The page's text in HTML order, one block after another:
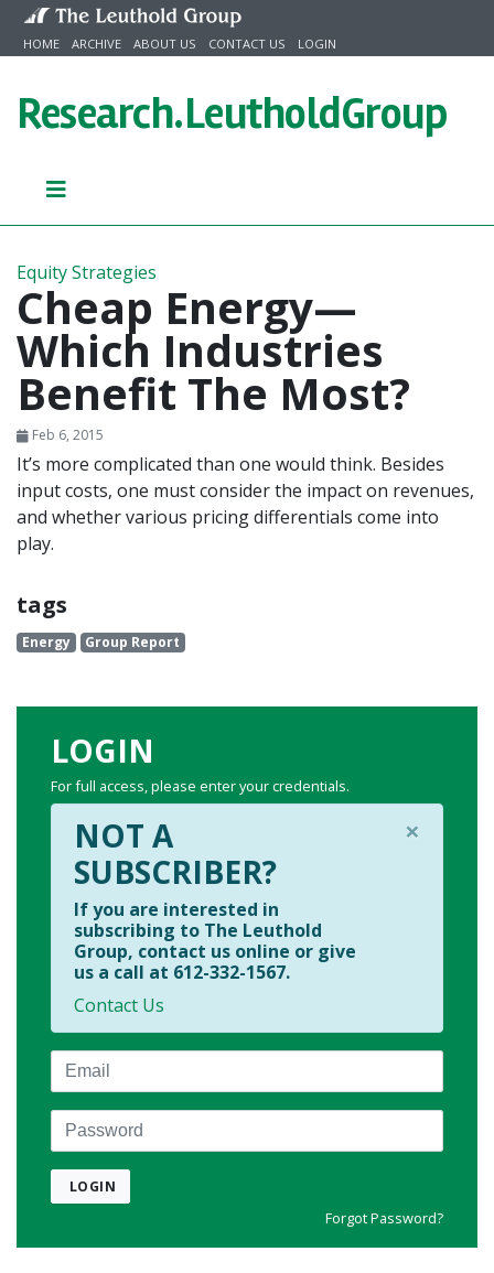
Skip to content
HOME ARCHIVE ABOUT US CONTACT US LOGIN
Research.LeutholdGroup
Equity Strategies
Cheap Energy—
Which Industries
Benefit The Most?
Feb 6, 2015
It’s more complicated than one would think. Besides
input costs, one must consider the impact on revenues,
and whether various pricing differentials come into
play.
tags
Energy Group Report
LOGIN
For full access, please enter your credentials.
×
NOT A
SUBSCRIBER?
If you are interested in
subscribing to The Leuthold
Group, contact us online or give
us a call at 612-332-1567.
Contact Us
Email
Password
LOGIN
Forgot Password?